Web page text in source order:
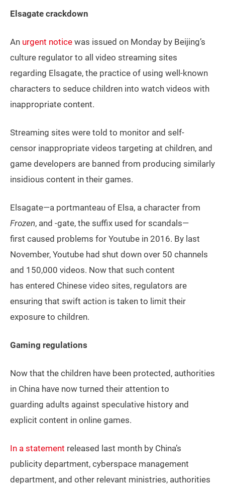
Elsagate crackdown
An urgent notice was issued on Monday by Beijing’s
culture regulator to all video streaming sites
regarding Elsagate, the practice of using well-known
characters to seduce children into watch videos with
inappropriate content.
Streaming sites were told to monitor and self-
censor inappropriate videos targeting at children, and
game developers are banned from producing similarly
insidious content in their games.
Elsagate—a portmanteau of Elsa, a character from
Frozen, and -gate, the suffix used for scandals—
first caused problems for Youtube in 2016. By last
November, Youtube had shut down over 50 channels
and 150,000 videos. Now that such content
has entered Chinese video sites, regulators are
ensuring that swift action is taken to limit their
exposure to children.
Gaming regulations
Now that the children have been protected, authorities
in China have now turned their attention to
guarding adults against speculative history and
explicit content in online games.
In a statement released last month by China’s
publicity department, cyberspace management
department, and other relevant ministries, authorities